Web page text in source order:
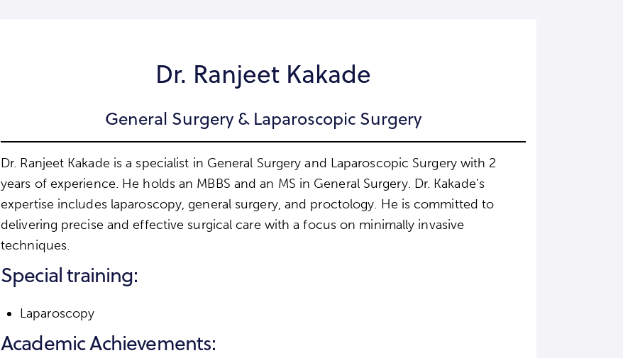
Dr. Ranjeet Kakade
General Surgery & Laparoscopic Surgery
Dr. Ranjeet Kakade is a specialist in General Surgery and Laparoscopic Surgery with 2
years of experience. He holds an MBBS and an MS in General Surgery. Dr. Kakade’s
expertise includes laparoscopy, general surgery, and proctology. He is committed to
delivering precise and effective surgical care with a focus on minimally invasive
techniques.
Special training:
Laparoscopy
Academic Achievements: